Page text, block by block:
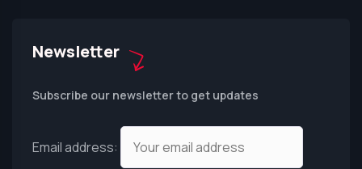
Newsletter
Subscribe our newsletter to get updates
Email address: